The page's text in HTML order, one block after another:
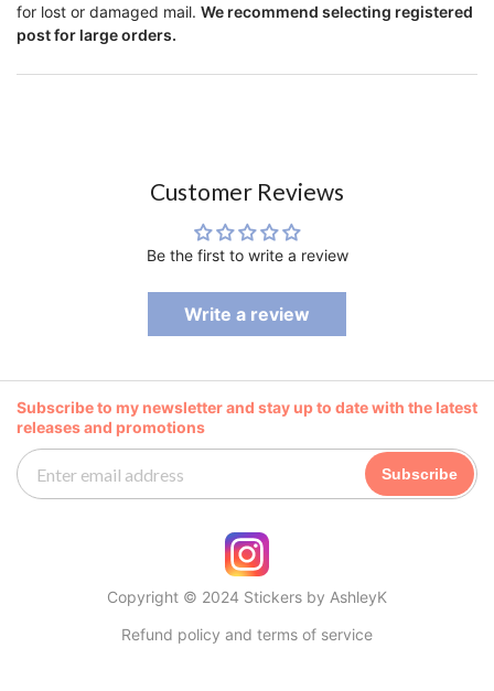
for lost or damaged mail. We recommend selecting registered
post for large orders.
Customer Reviews
Be the first to write a review
Write a review
Subscribe to my newsletter and stay up to date with the latest
releases and promotions
Subscribe
Copyright © 2024 Stickers by AshleyK
Refund policy and terms of service